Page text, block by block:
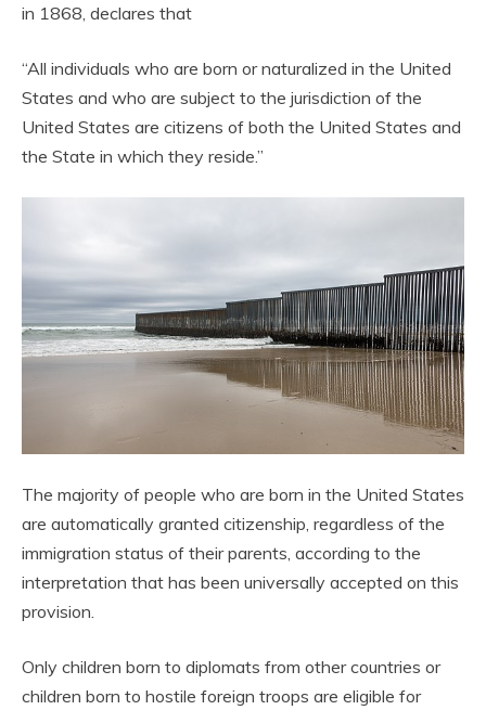
in 1868, declares that
“All individuals who are born or naturalized in the United
States and who are subject to the jurisdiction of the
United States are citizens of both the United States and
the State in which they reside.”
The majority of people who are born in the United States
are automatically granted citizenship, regardless of the
immigration status of their parents, according to the
interpretation that has been universally accepted on this
provision.
Only children born to diplomats from other countries or
children born to hostile foreign troops are eligible for